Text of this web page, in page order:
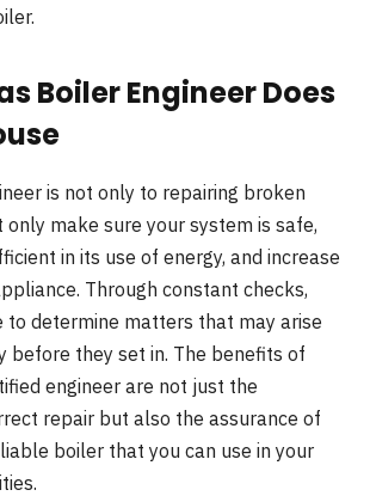
Boiler Engineer Does
is not only to repairing broken
only make sure your system is safe,
in its use of energy, and increase
Through constant checks,
to determine matters that may arise
before they set in. The benefits of
engineer are not just the
repair but also the assurance of
boiler that you can use in your